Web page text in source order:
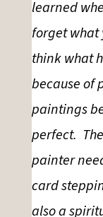
learned
forget
think what
because of
paintings
perfect.
painter
card
also a